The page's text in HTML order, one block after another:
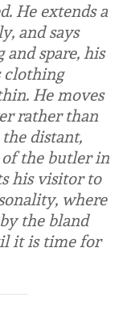
He extends a
and says
spare, his
clothing
He moves
rather than
distant,
the butler in
his visitor to
where
the bland
it is time for